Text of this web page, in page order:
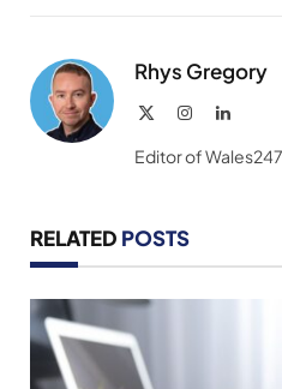
Rhys Gregory
InstagramLinkedIn
Editor of
RELATED POSTS